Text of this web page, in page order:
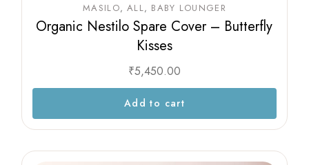
MASILO ALL BABY LOUNGER
Organic Nestilo Spare Cover – Butterfly
Kisses
₹5,450.00
Add to cart